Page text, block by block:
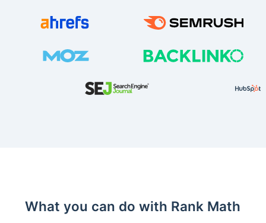
What you can do with Rank Math